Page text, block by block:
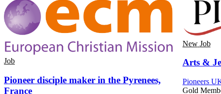
Job
Pioneer disciple maker in the Pyrenees,
France
New Job
Arts &
Pioneers
Gold